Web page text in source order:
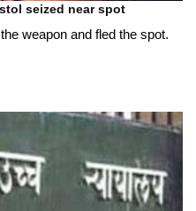
seized near spot
weapon and fled the spot.